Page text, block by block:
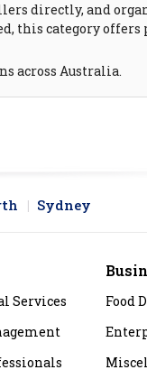
directly, and
this category offers
across Australia.
Sydney
Services
Food